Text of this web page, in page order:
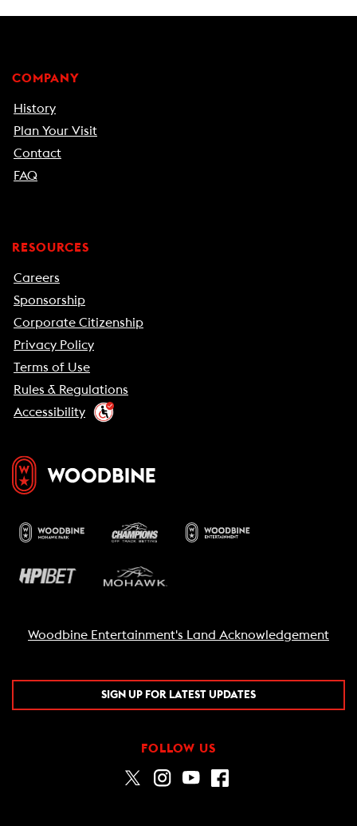
COMPANY
History
Plan Your Visit
Contact
FAQ
RESOURCES
Careers
Sponsorship
Corporate Citizenship
Privacy Policy
Terms of Use
Rules & Regulations
Accessibility
Woodbine Entertainment's Land Acknowledgement
SIGN UP FOR LATEST UPDATES
FOLLOW US